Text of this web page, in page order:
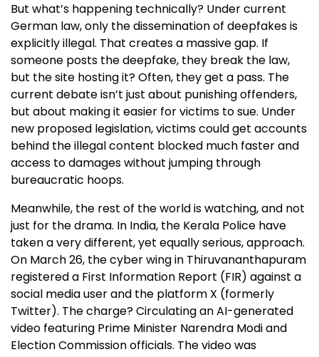
But what’s happening technically? Under current
German law, only the dissemination of deepfakes is
explicitly illegal. That creates a massive gap. If
someone posts the deepfake, they break the law,
but the site hosting it? Often, they get a pass. The
current debate isn’t just about punishing offenders,
but about making it easier for victims to sue. Under
new proposed legislation, victims could get accounts
behind the illegal content blocked much faster and
access to damages without jumping through
bureaucratic hoops.
Meanwhile, the rest of the world is watching, and not
just for the drama. In India, the Kerala Police have
taken a very different, yet equally serious, approach.
On March 26, the cyber wing in Thiruvananthapuram
registered a First Information Report (FIR) against a
social media user and the platform X (formerly
Twitter). The charge? Circulating an AI-generated
video featuring Prime Minister Narendra Modi and
Election Commission officials. The video was